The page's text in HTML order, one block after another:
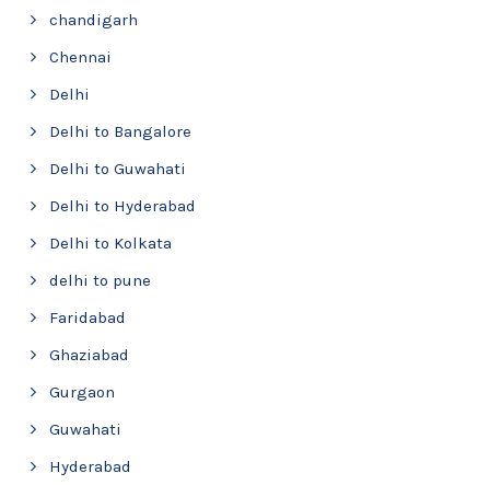
chandigarh
Chennai
Delhi
Delhi to Bangalore
Delhi to Guwahati
Delhi to Hyderabad
Delhi to Kolkata
delhi to pune
Faridabad
Ghaziabad
Gurgaon
Guwahati
Hyderabad